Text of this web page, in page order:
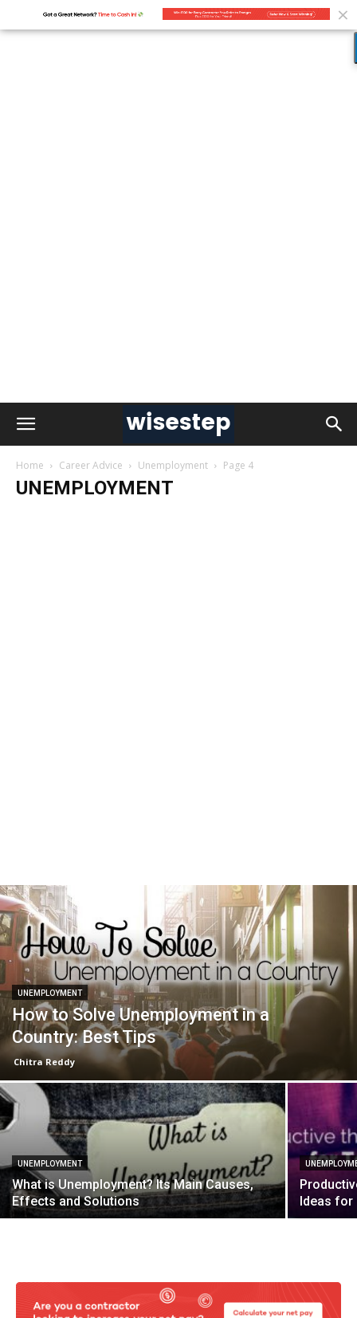
Home Career Advice Unemployment Page 4
UNEMPLOYMENT
UNEMPLOYMENT
How to Solve Unemployment in a
Country: Best Tips
Chitra Reddy
UNEMPLOYMENT
What is Unemployment? Its Main Causes,
Effects and Solutions
Ideas for